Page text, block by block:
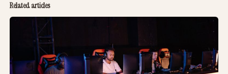
Related articles